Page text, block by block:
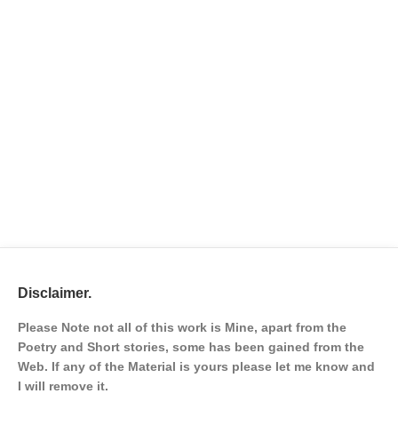
Disclaimer.
Please Note not all of this work is Mine, apart from the
Poetry and Short stories, some has been gained from the
Web. If any of the Material is yours please let me know and
I will remove it.